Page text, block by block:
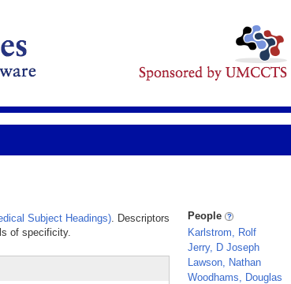
Subject Headings). Descriptors
of specificity.
People
Karlstrom, Rolf
Jerry, D Joseph
Lawson, Nathan
Woodhams, Douglas